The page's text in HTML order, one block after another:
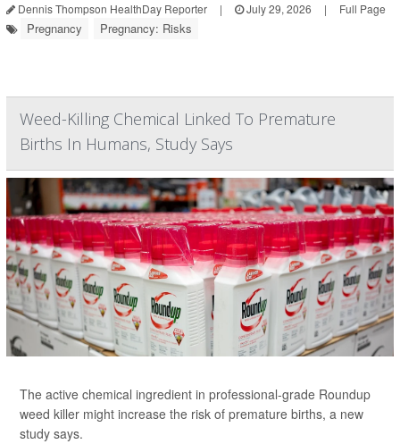
Dennis Thompson HealthDay Reporter | July 29, 2026 | Full Page
Pregnancy Pregnancy: Risks
Weed-Killing Chemical Linked To Premature
Births In Humans, Study Says
The active chemical ingredient in professional-grade Roundup
weed killer might increase the risk of premature births, a new
study says.